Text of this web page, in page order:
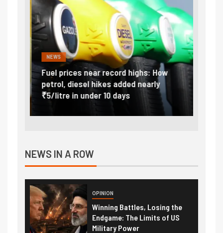
NEWS
Fuel prices near record highs: How
petrol, diesel hikes added nearly
₹5/litre in under 10 days
NEWS IN A ROW
OPINION
Winning Battles, Losing the
Endgame: The Limits of US
Military Power